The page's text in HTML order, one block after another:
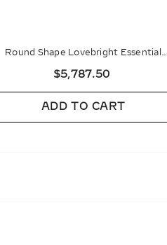
Round Shape Lovebright Essential
Diamond Stud Earrings
$5,787.50
ADD TO CART